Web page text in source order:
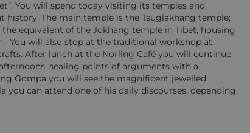
You will spend today visiting its temples and
The main temple is the Tsuglakhang temple;
equivalent of the Jokhang temple in Tibet, housing
You will also stop at the traditional workshop at
After lunch at the Norling Café you will continue
sealing points of arguments with a
Gompa you will see the magnificent jewelled
you can attend one of his daily discourses, depending